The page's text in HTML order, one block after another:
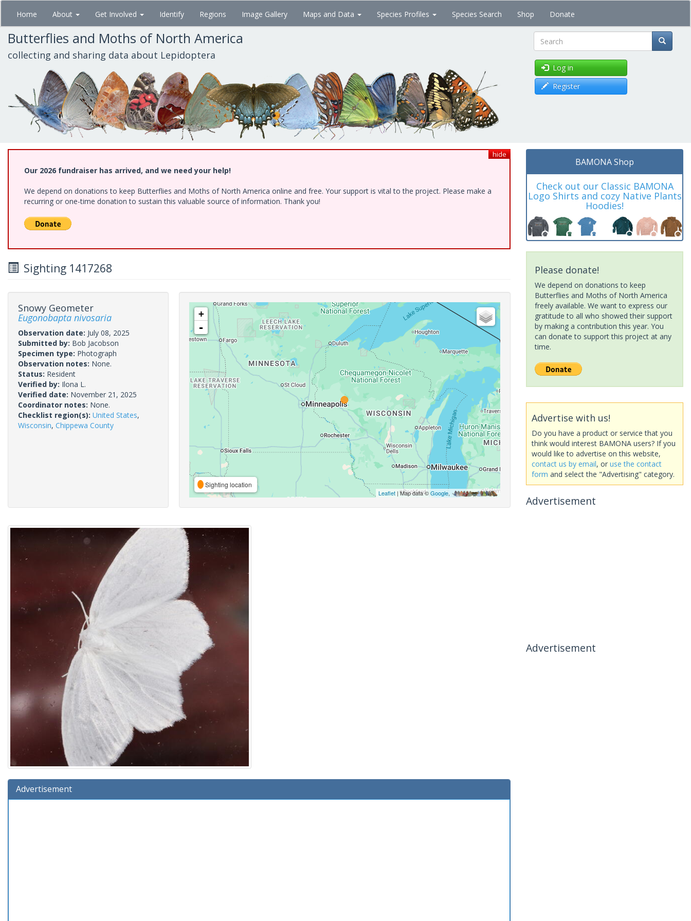
Skip
main
content
Home About Get Involved Identify Regions Image Gallery Maps and Data Species Profiles Species Search Shop Donate
Butterflies and Moths of North America
collecting and sharing data about Lepidoptera Search
Log in
Register
hide
Our 2026 fundraiser has arrived, and we need your help!
We depend on donations to keep Butterflies and Moths of North America online and free. Your support is vital to the project. Please make a
recurring or one-time donation to sustain this valuable source of information. Thank you!
Sighting 1417268
Snowy Geometer
Eugonobapta nivosaria
Observation date: July 08, 2025
Submitted by: Bob Jacobson
Specimen type: Photograph
Observation notes: None.
Status: Resident
Verified by: Ilona L.
Verified date: November 21, 2025
Coordinator notes: None.
Checklist region(s): United States,
Wisconsin, Chippewa County
+
-
Sighting location
Leaflet| Map data ©Google,
Advertisement
BAMONA Shop
Check out our Classic BAMONA
Logo Shirts and cozy Native Plants
Hoodies!
Please donate!
We depend on donations to keep
Butterflies and Moths of North America
freely available. We want to express our
gratitude to all who showed their support
by making a contribution this year. You
can donate to support this project at any
time.
Advertise with us!
Do you have a product or service that you
think would interest BAMONA users? If you
would like to advertise on this website,
contact us by email, or use the contact
form and select the "Advertising" category.
Advertisement
Advertisement